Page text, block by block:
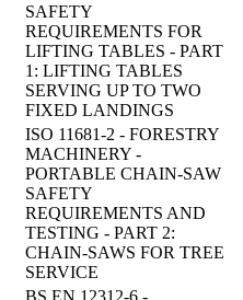
SAFETY
REQUIREMENTS FOR
LIFTING TABLES - PART
1: LIFTING TABLES
SERVING UP TO TWO
FIXED LANDINGS
ISO 11681-2 - FORESTRY
MACHINERY -
PORTABLE CHAIN-SAW
SAFETY
REQUIREMENTS AND
TESTING - PART 2:
CHAIN-SAWS FOR TREE
SERVICE
BS EN 12312-6 -